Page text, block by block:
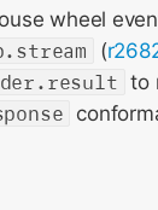
wheel
(
to